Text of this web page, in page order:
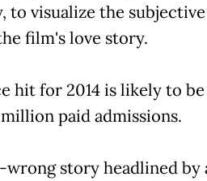
to visualize the subjective
film's love story.
hit for 2014 is likely to be
paid admissions.
story headlined by